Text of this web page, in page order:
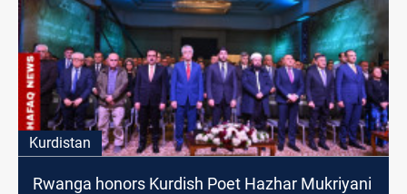
Kurdistan
Rwanga honors Kurdish Poet Hazhar Mukriyani